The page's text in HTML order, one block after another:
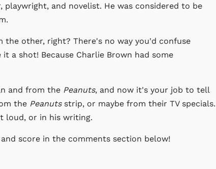
playwright, and novelist. He was considered to be
other, right? There's no way you'd confuse
a shot! Because Charlie Brown had some
and from the Peanuts, and now it's your job to tell
the Peanuts strip, or maybe from their TV specials.
loud, or in his writing.
score in the comments section below!